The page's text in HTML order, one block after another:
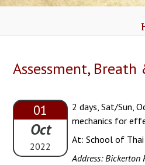
Assessment, Breath
01
Oct
2022
2 days, Sat/Sun,
mechanics for
At: School of Thai
Address: Bickerton